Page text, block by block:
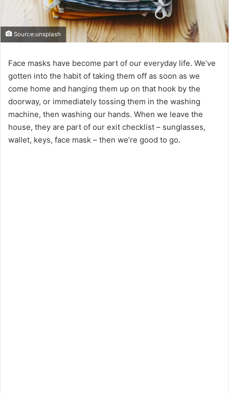
Source:unsplash
Face masks have become part of our everyday life. We’ve
gotten into the habit of taking them off as soon as we
come home and hanging them up on that hook by the
doorway, or immediately tossing them in the washing
machine, then washing our hands. When we leave the
house, they are part of our exit checklist – sunglasses,
wallet, keys, face mask – then we’re good to go.